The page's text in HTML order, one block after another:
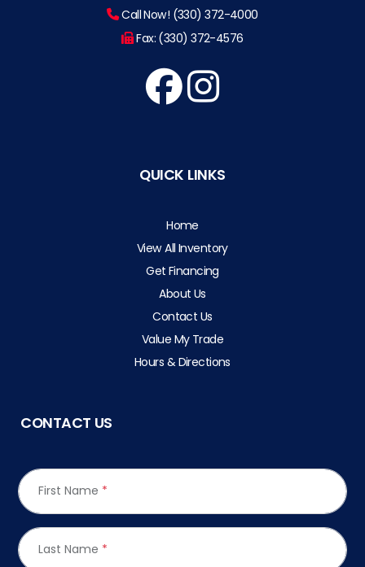
Call Now! (330) 372-4000
Fax: (330) 372-4576
QUICK LINKS
Home
View All Inventory
Get Financing
About Us
Contact Us
Value My Trade
Hours & Directions
CONTACT US
First Name *
Last Name *